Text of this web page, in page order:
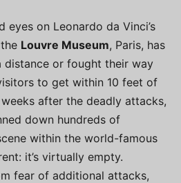
eyes on Leonardo da Vinci’s
Louvre Museum, Paris, has
or fought their way
to get within 10 feet of
after the deadly attacks,
down hundreds of
within the world-famous
it’s virtually empty.
fear of additional attacks,